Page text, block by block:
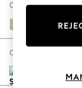
Spring
Change Fabric And
Boucle
Change Size And Shape